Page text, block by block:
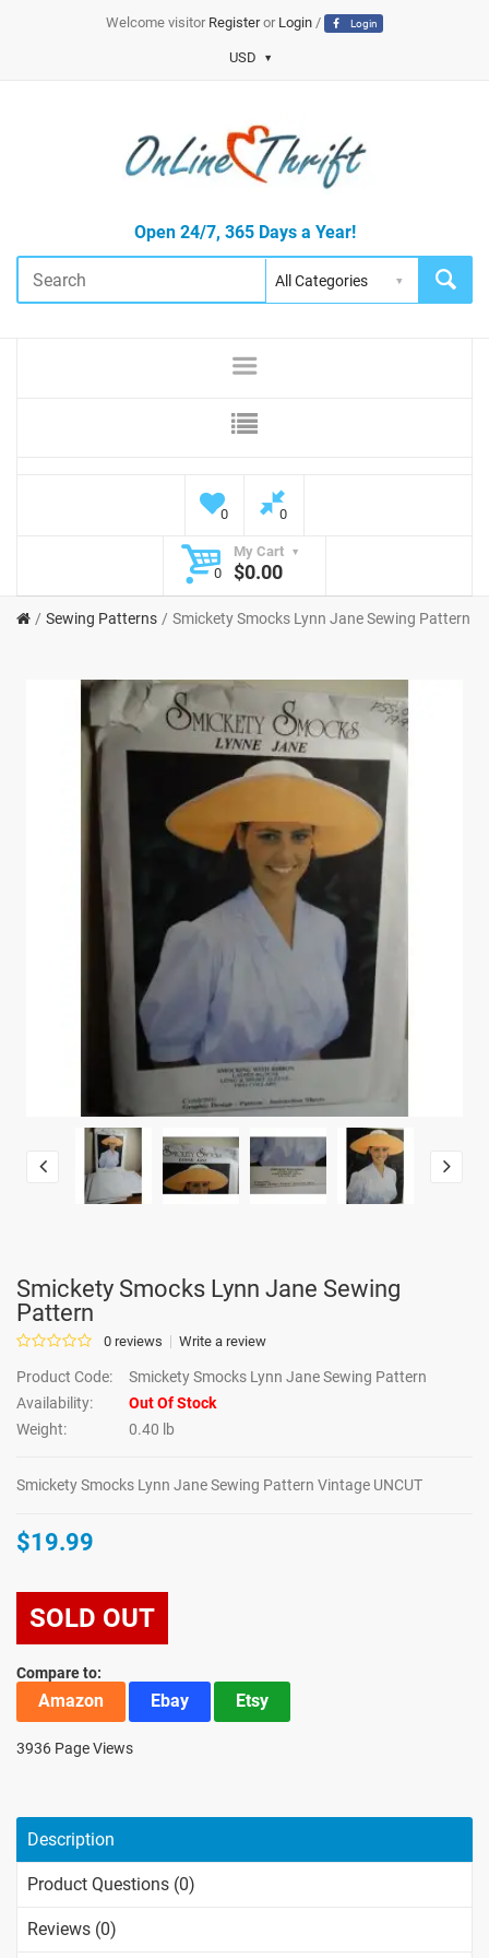
Welcome visitor Registeror Login/ Login
USD
Open 24/7, 365 Days a Year!
0 0
My Cart
0
$0.00
Sewing Patterns Smickety Smocks Lynn Jane Sewing Pattern
Smickety Smocks Lynn Jane Sewing
Pattern
0 reviews Write a review
Product Code:
Smickety Smocks Lynn Jane Sewing Pattern
Availability:
Out Of Stock
Weight:
0.40 lb
Smickety Smocks Lynn Jane Sewing Pattern Vintage UNCUT
$19.99
SOLD OUT
Compare to:
Amazon Ebay Etsy
3936 Page Views
Description
Product Questions (0)
Reviews (0)